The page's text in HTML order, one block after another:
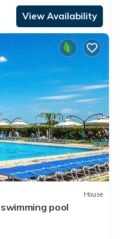
View Availability
House
pool